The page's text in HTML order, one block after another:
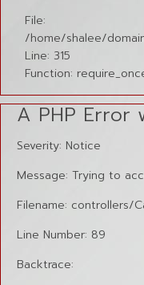
File:
/home/shalee/
Line: 315
Function:
A PHP Error
Severity: Notice
Message: Trying to
Filename: controllers/
Line Number: 89
Backtrace: